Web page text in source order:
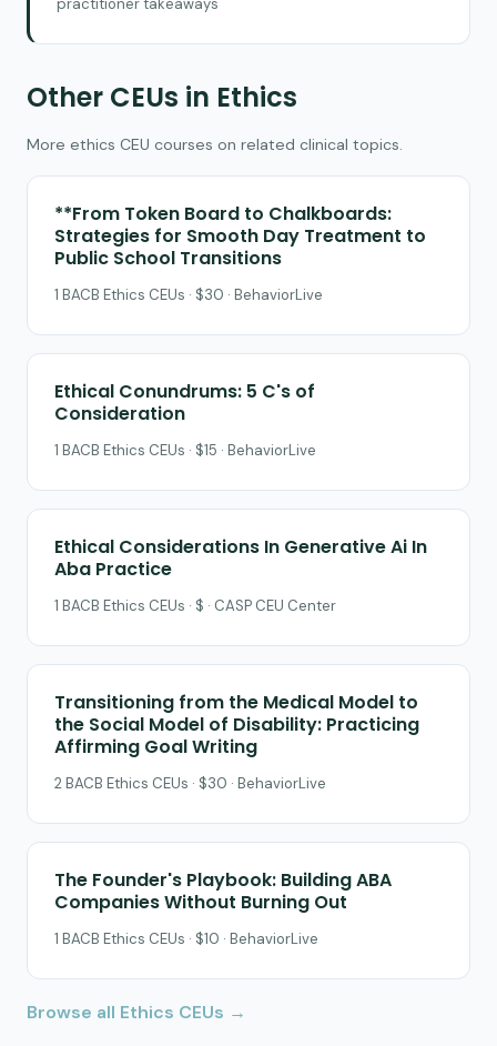
practitioner takeaways
Other CEUs in Ethics
More ethics CEU courses on related clinical topics.
**From Token Board to Chalkboards:
Strategies for Smooth Day Treatment to
Public School Transitions
1 BACB Ethics CEUs · $30 · BehaviorLive
Ethical Conundrums: 5 C's of
Consideration
1 BACB Ethics CEUs · $15 · BehaviorLive
Ethical Considerations In Generative Ai In
Aba Practice
1 BACB Ethics CEUs · $ · CASP CEU Center
Transitioning from the Medical Model to
the Social Model of Disability: Practicing
Affirming Goal Writing
2 BACB Ethics CEUs · $30 · BehaviorLive
The Founder's Playbook: Building ABA
Companies Without Burning Out
1 BACB Ethics CEUs · $10 · BehaviorLive
Browse all Ethics CEUs →